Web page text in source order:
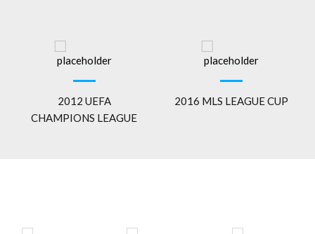
2012 UEFA
CHAMPIONS LEAGUE
2016 MLS LEAGUE CUP